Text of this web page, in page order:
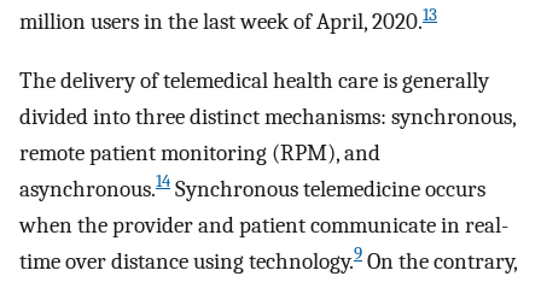
million users in the last week of April, 2020.13
The delivery of telemedical health care is generally
divided into three distinct mechanisms: synchronous,
remote patient monitoring (RPM), and
asynchronous.14 Synchronous telemedicine occurs
when the provider and patient communicate in real-
time over distance using technology.9 On the contrary,